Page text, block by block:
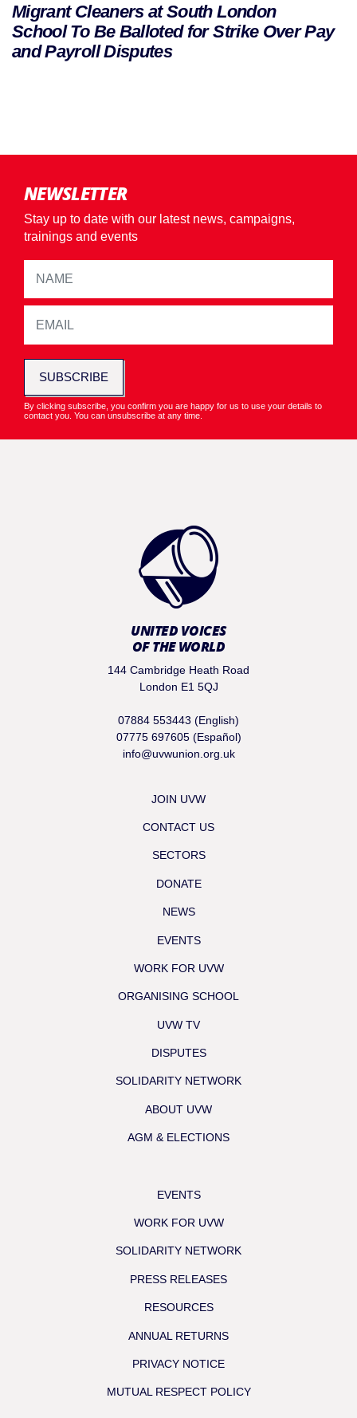
Migrant Cleaners at South London
School To Be Balloted for Strike Over Pay
and Payroll Disputes
NEWSLETTER
Stay up to date with our latest news, campaigns,
trainings and events
SUBSCRIBE
By clicking subscribe, you confirm you are happy for us to use your details to
contact you. You can unsubscribe at any time.
UNITED VOICES
OF THE WORLD
144 Cambridge Heath Road
London E1 5QJ
07884 553443 (English)
07775 697605 (Español)
info@uvwunion.org.uk
JOIN UVW
CONTACT US
SECTORS
DONATE
NEWS
EVENTS
WORK FOR UVW
ORGANISING SCHOOL
UVW TV
DISPUTES
SOLIDARITY NETWORK
ABOUT UVW
AGM & ELECTIONS
EVENTS
WORK FOR UVW
SOLIDARITY NETWORK
PRESS RELEASES
RESOURCES
ANNUAL RETURNS
PRIVACY NOTICE
MUTUAL RESPECT POLICY